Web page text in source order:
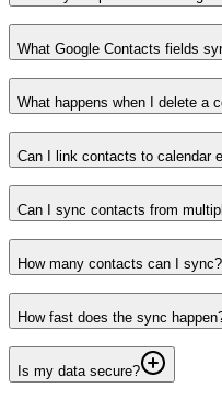
What Google Contacts fields
What happens when I delete a
Can I link contacts to calendar
Can I sync contacts from
How many contacts can I sync?
How fast does the sync
Is my data secure?